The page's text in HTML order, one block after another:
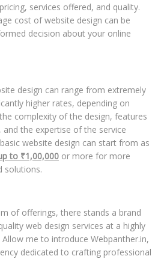
services offered, and quality.
cost of website design can be
decision about your online
design can range from extremely
higher rates, depending on
complexity of the design, features
the expertise of the service
website design can start from as
to ₹1,00,000 or more for more
solutions.
of offerings, there stands a brand
web design services at a highly
me to introduce Webpanther.in,
dedicated to crafting professional